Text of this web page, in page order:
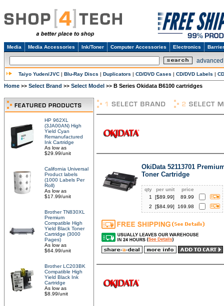
Media Media Accessories Ink/Toner Computer Accessories Electronics
Taiyo Yuden/JVC | Blu-Ray Discs | Duplicators | CD/DVD Cases | CD/DVD Labels |
Home >> Select Brand >> Select Model >> B Series Okidata B6100 cartridges
HP 962XL
(3JA00AN) High
Yield Cyan
Remanufactured
Ink Cartridge
As low as
$29.99/unit
California Universal
Product labels
(1000 Labels Per
Roll)
As low as
$17.99/unit
Brother TN830XL
Premium
Compatible High
Yield Black Toner
Cartridge (3000
Pages)
As low as
$64.99/unit
Brother LC203BK
Compatible High
Yield Black Ink
Cartridge
As low as
$8.99/unit
OkiData 52113701
Toner Cartridge
qty per unit
price
1
[$89.99]
89.99
2
[$84.99] 169.98